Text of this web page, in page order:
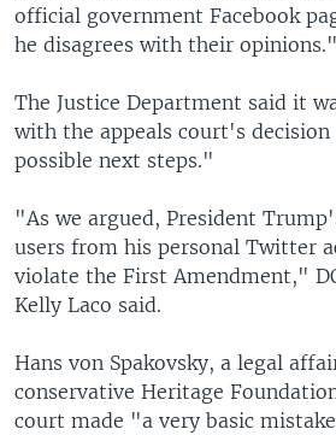
official government Facebook
he disagrees with their opinions."
The Justice Department said it
with the appeals court's
possible next steps."
"As we argued, President
users from his personal Twitter
violate the First Amendment,"
Kelly Laco said.
Hans von Spakovsky, a legal
conservative Heritage
court made "a very basic